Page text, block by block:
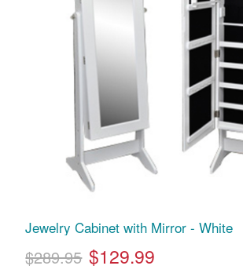
Jewelry Cabinet with Mirror - White
$289.95 $129.99